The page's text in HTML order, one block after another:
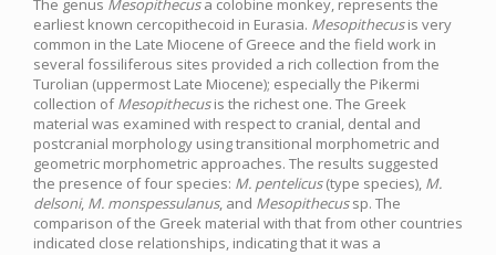
The genus Mesopithecusa colobine monkey, represents the
earliest known cercopithecoid in Eurasia. Mesopithecusis very
common in the Late Miocene of Greece and the field work in
several fossiliferous sites provided a rich collection from the
Turolian (uppermost Late Miocene); especially the Pikermi
collection ofMesopithecusis the richest one. The Greek
material was examined with respect to cranial, dental and
postcranial morphology using transitional morphometric and
geometric morphometric approaches. The results suggested
the presence of four species: M. pentelicus(type species), M.
delsoni, M. monspessulanus, and Mesopithecussp. The
comparison of the Greek material with that from other countries
indicated close relationships, indicating that it was a